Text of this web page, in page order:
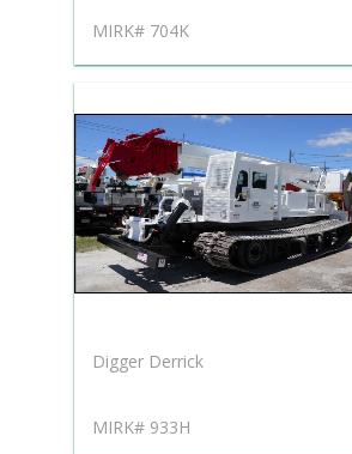
MIRK# 704K
Digger Derrick
MIRK# 933H